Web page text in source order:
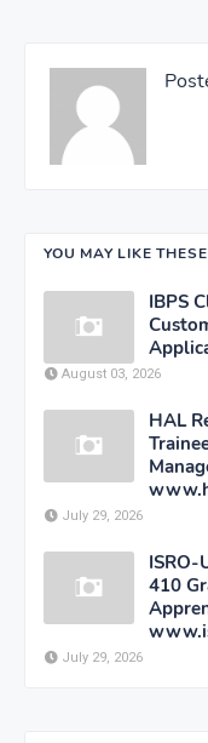
YOU MAY LIKE
IBPS
August 03, 2026
HAL
July 29, 2026
ISRO-
410
July 29, 2026